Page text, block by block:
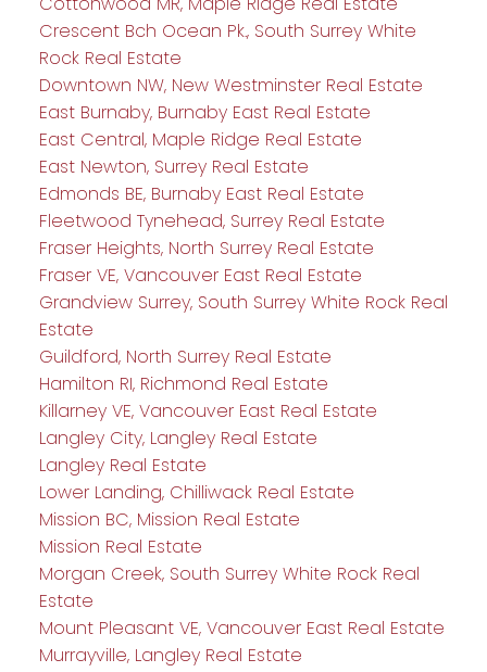
Crescent Bch Ocean Pk., South Surrey White
Rock Real Estate
Downtown NW, New Westminster Real Estate
East Burnaby, Burnaby East Real Estate
East Central, Maple Ridge Real Estate
East Newton, Surrey Real Estate
Edmonds BE, Burnaby East Real Estate
Fleetwood Tynehead, Surrey Real Estate
Fraser Heights, North Surrey Real Estate
Fraser VE, Vancouver East Real Estate
Grandview Surrey, South Surrey White Rock Real
Estate
Guildford, North Surrey Real Estate
Hamilton RI, Richmond Real Estate
Killarney VE, Vancouver East Real Estate
Langley City, Langley Real Estate
Langley Real Estate
Lower Landing, Chilliwack Real Estate
Mission BC, Mission Real Estate
Mission Real Estate
Morgan Creek, South Surrey White Rock Real
Estate
Mount Pleasant VE, Vancouver East Real Estate
Murrayville, Langley Real Estate